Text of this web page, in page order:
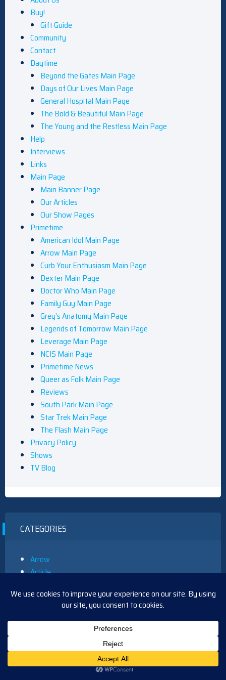
Buy!
Gift Guide
Community
Contact
Daytime
Beyond the Gates Main Page
Days of Our Lives Main Page
General Hospital Main Page
The Bold & Beautiful Main Page
The Young and the Restless Main Page
Help
Interviews
Links
Main Page
Main Banner Page
Our Articles
Our Show Pages
Primetime
American Idol Main Page
Arrow Main Page
Curb Your Enthusiasm Main Page
Dexter Main Page
Doctor Who Main Page
Family Guy Main Page
Grey’s Anatomy Main Page
Legends of Tomorrow Main Page
Leverage Main Page
NCIS Main Page
Primetime News
Queer as Folk Main Page
Reviews
South Park Main Page
Star Trek Main Page
The Flash Main Page
Privacy Policy
Shows
TV Blog
CATEGORIES
Arrow
Article
BTG
Curb
Daytime